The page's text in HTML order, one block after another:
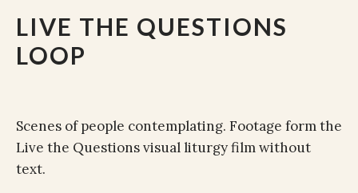
LIVE THE QUESTIONS
LOOP
Scenes of people contemplating. Footage form the
Live the Questions visual liturgy film without
text.